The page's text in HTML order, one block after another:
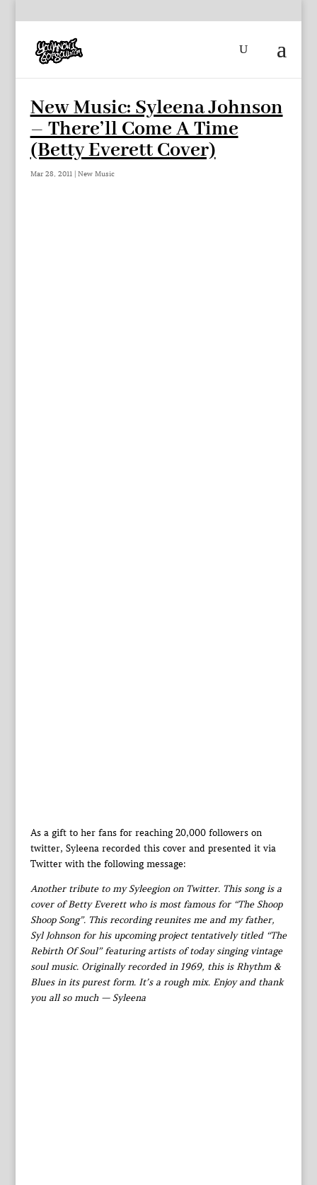
New Music: Syleena Johnson
– There’ll Come A Time
(Betty Everett Cover)
Mar 28, 2011| New Music
As a gift to her fans for reaching 20,000 followers on
twitter, Syleena recorded this cover and presented it via
Twitter with the following message:
Another tribute to my Syleegion on Twitter. This song is a
cover of Betty Everett who is most famous for “The Shoop
Shoop Song”. This recording reunites me and my father,
Syl Johnson for his upcoming project tentatively titled “The
Rebirth Of Soul” featuring artists of today singing vintage
soul music. Originally recorded in 1969, this is Rhythm &
Blues in its purest form. It’s a rough mix. Enjoy and thank
you all so much — Syleena